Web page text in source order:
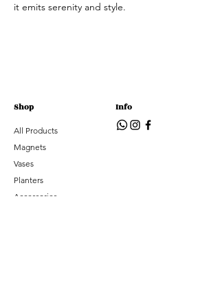
it emits serenity and style.
Shop
All Products
Magnets
Vases
Planters
Accessories
Info